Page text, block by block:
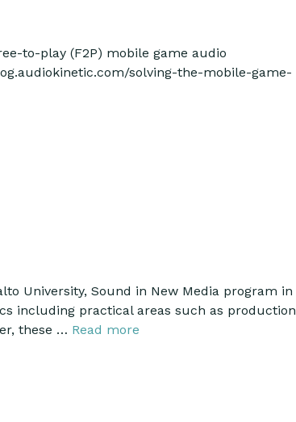
to-play (F2P) mobile game audio
solving-the-mobile-game-
University, Sound in New Media program in
including practical areas such as production
these … Read more